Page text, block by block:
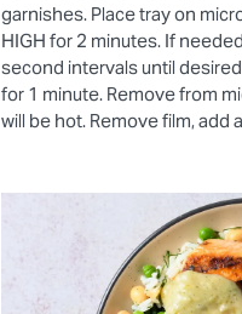
garnishes. Place tray on
HIGH for 2 minutes. If
second intervals until
for 1 minute. Remove from
will be hot. Remove film, add